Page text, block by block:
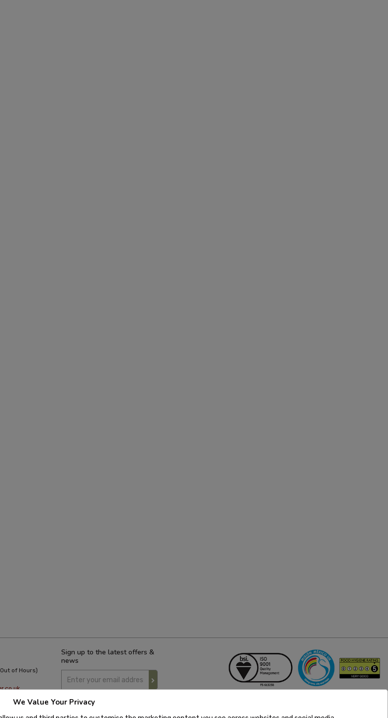
of Hours)
9am to 5pm
Sign up to the latest offers &
news
We Value Your Privacy